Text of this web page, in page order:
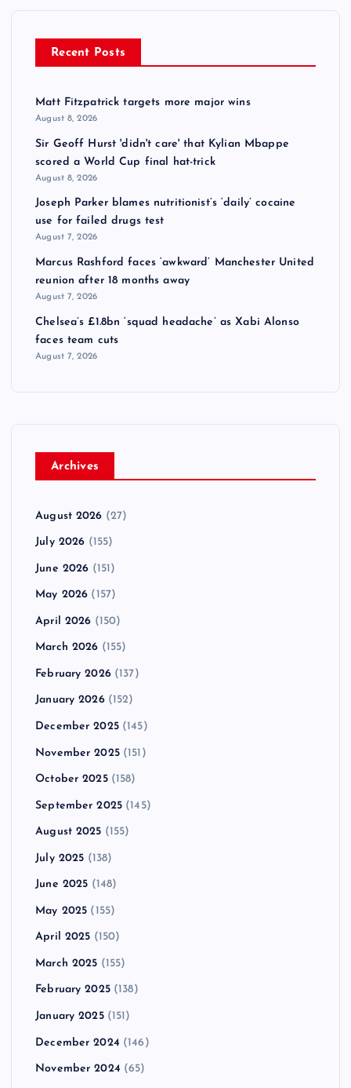
Recent Posts
Matt Fitzpatrick targets more major wins
August 8, 2026
Sir Geoff Hurst 'didn't care' that Kylian Mbappe
scored a World Cup final hat-trick
August 8, 2026
Joseph Parker blames nutritionist’s ‘daily’ cocaine
use for failed drugs test
August 7, 2026
Marcus Rashford faces ‘awkward’ Manchester United
reunion after 18 months away
August 7, 2026
Chelsea’s £1.8bn ‘squad headache’ as Xabi Alonso
faces team cuts
August 7, 2026
Archives
August 2026 (27)
July 2026 (155)
June 2026 (151)
May 2026 (157)
April 2026 (150)
March 2026 (155)
February 2026(137)
January 2026(152)
December 2025(145)
November 2025(151)
October 2025(158)
September 2025 (145)
August 2025 (155)
July 2025 (138)
June 2025 (148)
May 2025 (155)
April 2025 (150)
March 2025 (155)
February 2025(138)
January 2025(151)
December 2024 (146)
November 2024 (65)